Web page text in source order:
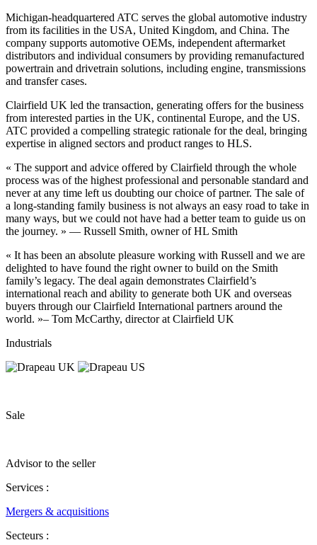
Michigan-headquartered ATC serves the global automotive industry
from its facilities in the USA, United Kingdom, and China. The
company supports automotive OEMs, independent aftermarket
distributors and individual consumers by providing remanufactured
powertrain and drivetrain solutions, including engine, transmissions
and transfer cases.
Clairfield UK led the transaction, generating offers for the business
from interested parties in the UK, continental Europe, and the US.
ATC provided a compelling strategic rationale for the deal, bringing
expertise in aligned sectors and product ranges to HLS.
« The support and advice offered by Clairfield through the whole
process was of the highest professional and personable standard and
never at any time left us doubting our choice of partner. The sale of
a long-standing family business is not always an easy road to take in
many ways, but we could not have had a better team to guide us on
the journey. » — Russell Smith, owner of HL Smith
« It has been an absolute pleasure working with Russell and we are
delighted to have found the right owner to build on the Smith
family’s legacy. The deal again demonstrates Clairfield’s
international reach and ability to generate both UK and overseas
buyers through our Clairfield International partners around the
world. »– Tom McCarthy, director at Clairfield UK
Industrials
Sale
Advisor to the seller
Services :
Mergers & acquisitions
Secteurs :